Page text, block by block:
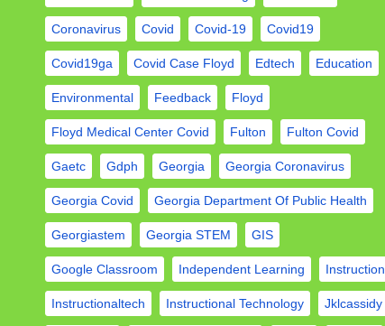
Coronavirus Covid Covid-19 Covid19
Covid19ga Covid Case Floyd Edtech Education
Environmental Feedback Floyd
Floyd Medical Center Covid Fulton Fulton Covid
Gaetc Gdph Georgia Georgia Coronavirus
Georgia Covid Georgia Department Of Public Health
Georgiastem Georgia STEM GIS
Google Classroom Independent Learning Instruction
Instructionaltech Instructional Technology Jklcassidy